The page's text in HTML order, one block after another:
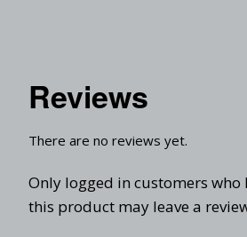
Reviews
There are no reviews yet.
Only logged in customers who
this product may leave a